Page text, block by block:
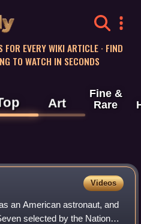
EVERY WIKI ARTICLE · FIND
TO WATCH IN SECONDS
Art
Fine &
Rare
Videos
an American astronaut, and
selected by the National